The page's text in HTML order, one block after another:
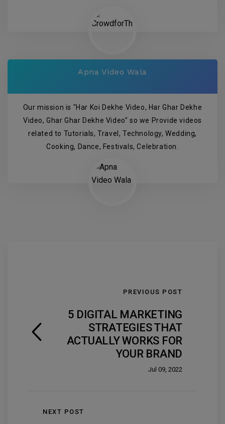
Apna Video Wala
Our mission is "Har Koi Dekhe Video, Har Ghar Dekhe
Video, Ghar Ghar Dekhe Video" so we Provide videos
related to Tutorials, Travel, Technology, Wedding,
Cooking, Dance, Festivals, Celebration.
PREVIOUS POST
5 DIGITAL MARKETING
STRATEGIES THAT
ACTUALLY WORKS FOR
YOUR BRAND
Jul 09, 2022
NEXT POST